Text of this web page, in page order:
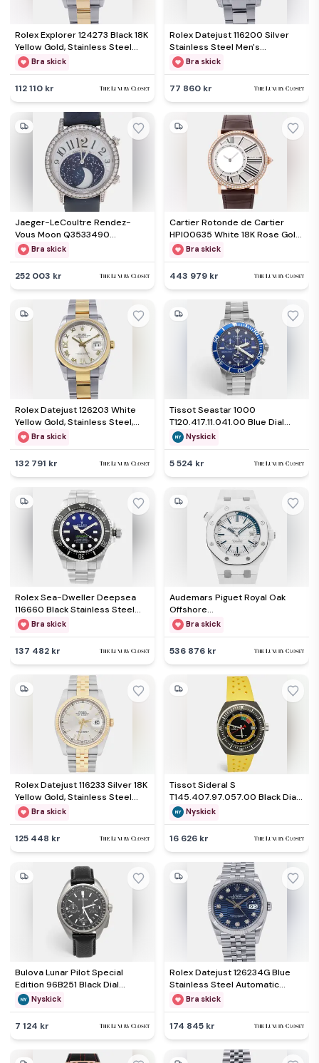
Rolex Explorer 124273 Black 18K
Yellow Gold, Stainless Steel
Automatic Men's Wristwatch
36mm
Bra skick
112 110 kr
Rolex Datejust 116200 Silver
Stainless Steel Men's
Wristwatch 36 mm
Bra skick
77 860 kr
Jaeger-LeCoultre Rendez-
Vous Moon Q3533490
Automatic White Diamonds 18K
White Gold Women's
Wristwatch 39mm
Bra skick
252 003 kr
Cartier Rotonde de Cartier
HPI00635 White 18K Rose Gold
Manual winding Men's
Wristwatch 42mm
Bra skick
443 979 kr
Rolex Datejust 126203 White
Yellow Gold, Stainless Steel,
Diamond Men's Wristwatch
36mm
Bra skick
132 791 kr
Tissot Seastar 1000
T120.417.11.041.00 Blue Dial
Stainless Steel Men's
Wristwatch 45.50mm
Nyskick
5 524 kr
Rolex Sea-Dweller Deepsea
116660 Black Stainless Steel
Automatic Men's Wristwatch
44mm
Bra skick
137 482 kr
Audemars Piguet Royal Oak
Offshore
15707CB.OO.A010CA.01 White
Ceramic Automatic Men's
Wristwatch 42mm
Bra skick
536 876 kr
Rolex Datejust 116233 Silver 18K
Yellow Gold, Stainless Steel
Automatic Men's Wristwatch
36mm
Bra skick
125 448 kr
Tissot Sideral S
T145.407.97.057.00 Black Dial
Two Tone Stainless Steel
Rubber Men's Wristwatch 41
mm
Nyskick
16 626 kr
Bulova Lunar Pilot Special
Edition 96B251 Black Dial
Stainless Steel Men's
Wristwatch 45 mm
Nyskick
7 124 kr
Rolex Datejust 126234G Blue
Stainless Steel Automatic
Men's Wristwatch 36mm
Bra skick
174 845 kr